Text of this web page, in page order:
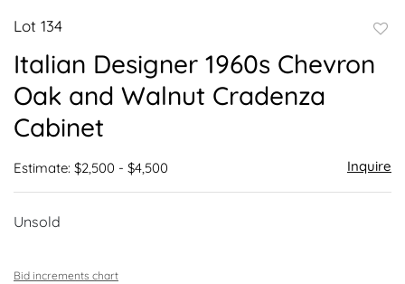
Lot 134
Italian Designer 1960s Chevron
Oak and Walnut Cradenza
Cabinet
Estimate: $2,500 - $4,500 Inquire
Unsold
Bid increments chart